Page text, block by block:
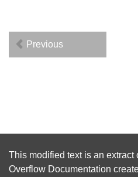
Previous
This modified text is an extract
Overflow Documentation